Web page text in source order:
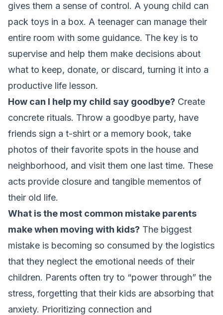
gives them a sense of control. A young child can
pack toys in a box. A teenager can manage their
entire room with some guidance. The key is to
supervise and help them make decisions about
what to keep, donate, or discard, turning it into a
productive life lesson.
How can I help my child say goodbye? Create
concrete rituals. Throw a goodbye party, have
friends sign a t-shirt or a memory book, take
photos of their favorite spots in the house and
neighborhood, and visit them one last time. These
acts provide closure and tangible mementos of
their old life.
What is the most common mistake parents
make when moving with kids? The biggest
mistake is becoming so consumed by the logistics
that they neglect the emotional needs of their
children. Parents often try to “power through” the
stress, forgetting that their kids are absorbing that
anxiety. Prioritizing connection and